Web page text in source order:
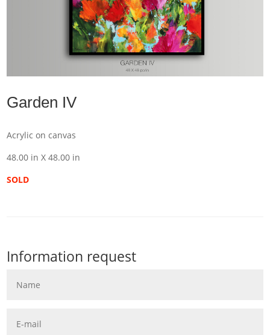
Garden IV
Acrylic on canvas
48.00 in X 48.00 in
SOLD
Information request